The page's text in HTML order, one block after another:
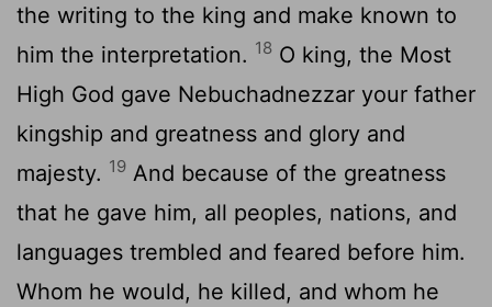
the writing to the king and make known to
him the interpretation. 18 O king, the Most
High God gave Nebuchadnezzar your father
kingship and greatness and glory and
majesty. 19 And because of the greatness
that he gave him, all peoples, nations, and
languages trembled and feared before him.
Whom he would, he killed, and whom he